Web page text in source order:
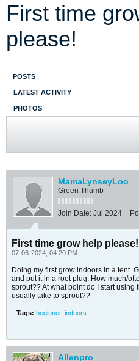
First time
please!
POSTS
LATEST ACTIVITY
PHOTOS
MamaLynseyLoo
Green Thumb
Join Date: Jul 2024
First time grow help please!
07-06-2024, 04:20 PM
Doing my first grow indoors in a tent.
and put it in a root plug. How much/
sprout?? At what point do I start
usually take to sprout??
Tags: beginner, indoors
Allenpro